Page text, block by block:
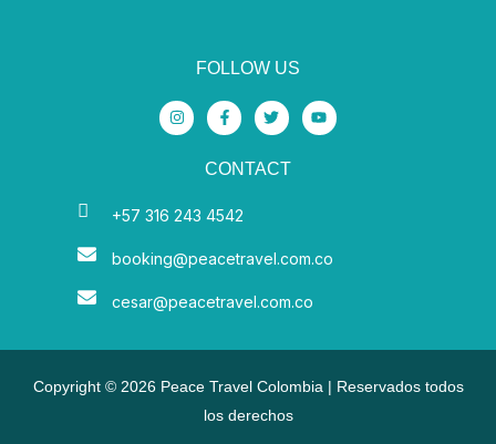
FOLLOW US
I
n
s
a
F
a
c
b
k
T
w
i
t
Y
o
u
CONTACT
+57 316 243 4542
booking@peacetravel.com.co
cesar@peacetravel.com.co
Copyright © 2026 Peace Travel Colombia | Reservados todos
los derechos